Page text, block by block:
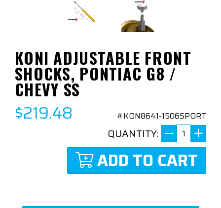
KONI ADJUSTABLE FRONT
SHOCKS, PONTIAC G8 /
CHEVY SS
$219.48 #KON8641-1506SPORT
QUANTITY:
ADD TO CART